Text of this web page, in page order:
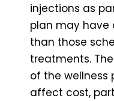
injections as
plan may have
than those
treatments.
of the wellness
affect cost,